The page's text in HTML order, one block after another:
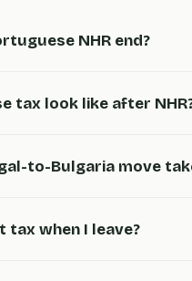
NHR end?
tax look like after
to-Bulgaria move
tax when I leave?